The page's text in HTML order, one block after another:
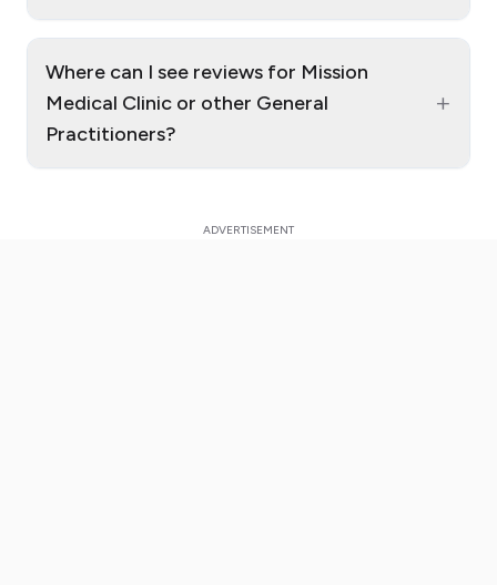
Where can I see reviews for Mission
Medical Clinic or other General
Practitioners?
+